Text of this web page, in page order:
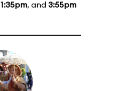
1:35pm, and 3:55pm